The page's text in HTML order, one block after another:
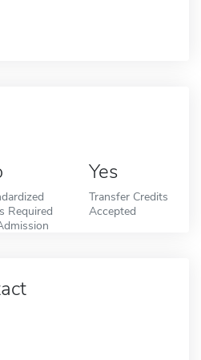
Required
Yes
Transfer Credits
Accepted